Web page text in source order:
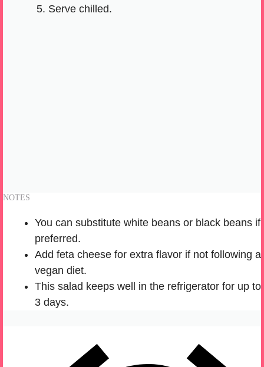
Serve chilled.
NOTES
You can substitute white beans or black beans if
preferred.
Add feta cheese for extra flavor if not following a
vegan diet.
This salad keeps well in the refrigerator for up to
3 days.